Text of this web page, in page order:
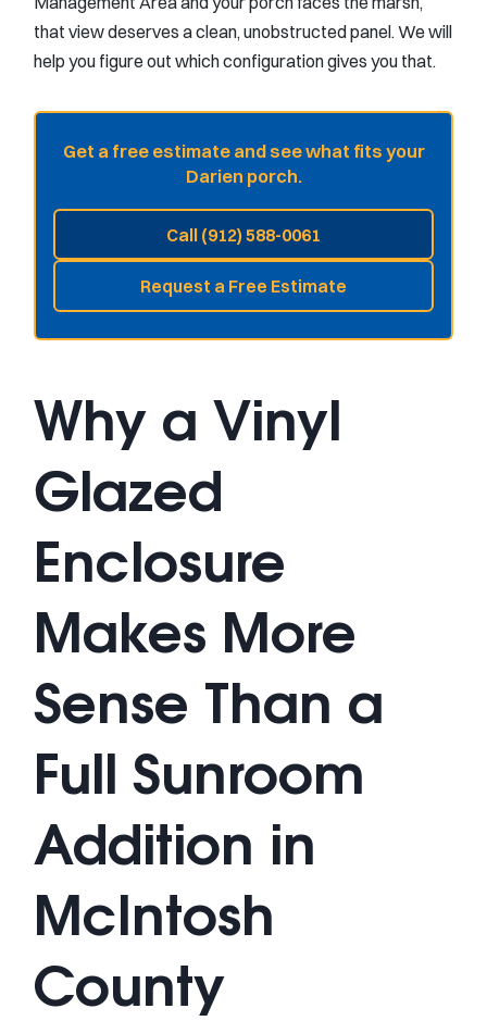
that view deserves a clean, unobstructed panel. We will
help you figure out which configuration gives you that.
Get a free estimate and see what fits your
Darien porch.
Call (912) 588-0061
Request a Free Estimate
Why a Vinyl
Glazed
Enclosure
Makes More
Sense Than a
Full Sunroom
Addition in
McIntosh
County